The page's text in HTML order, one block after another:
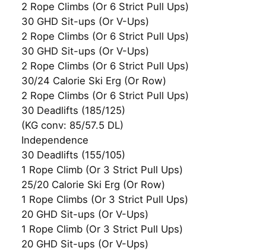
2 Rope Climbs (Or 6 Strict Pull Ups)
30 GHD Sit-ups (Or V-Ups)
2 Rope Climbs (Or 6 Strict Pull Ups)
30 GHD Sit-ups (Or V-Ups)
2 Rope Climbs (Or 6 Strict Pull Ups)
30/24 Calorie Ski Erg (Or Row)
2 Rope Climbs (Or 6 Strict Pull Ups)
30 Deadlifts (185/125)
(KG conv: 85/57.5 DL)
Independence
30 Deadlifts (155/105)
1 Rope Climb (Or 3 Strict Pull Ups)
25/20 Calorie Ski Erg (Or Row)
1 Rope Climbs (Or 3 Strict Pull Ups)
20 GHD Sit-ups (Or V-Ups)
1 Rope Climb (Or 3 Strict Pull Ups)
20 GHD Sit-ups (Or V-Ups)